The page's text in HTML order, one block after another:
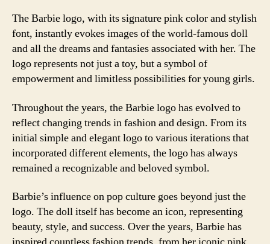
The Barbie logo, with its signature pink color and stylish
font, instantly evokes images of the world-famous doll
and all the dreams and fantasies associated with her. The
logo represents not just a toy, but a symbol of
empowerment and limitless possibilities for young girls.
Throughout the years, the Barbie logo has evolved to
reflect changing trends in fashion and design. From its
initial simple and elegant logo to various iterations that
incorporated different elements, the logo has always
remained a recognizable and beloved symbol.
Barbie’s influence on pop culture goes beyond just the
logo. The doll itself has become an icon, representing
beauty, style, and success. Over the years, Barbie has